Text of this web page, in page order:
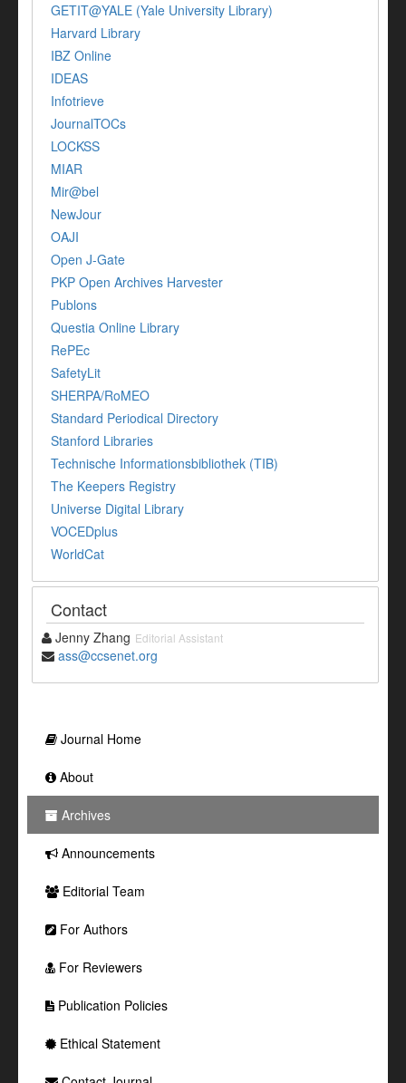
GETIT@YALE (Yale University Library)
Harvard Library
IBZ Online
IDEAS
Infotrieve
JournalTOCs
LOCKSS
MIAR
Mir@bel
NewJour
OAJI
Open J-Gate
PKP Open Archives Harvester
Publons
Questia Online Library
RePEc
SafetyLit
SHERPA/RoMEO
Standard Periodical Directory
Stanford Libraries
Technische Informationsbibliothek (TIB)
The Keepers Registry
Universe Digital Library
VOCEDplus
WorldCat
Contact
Jenny Zhang Editorial Assistant
ass@ccsenet.org
Journal Home
About
Archives
Announcements
Editorial Team
For Authors
For Reviewers
Publication Policies
Ethical Statement